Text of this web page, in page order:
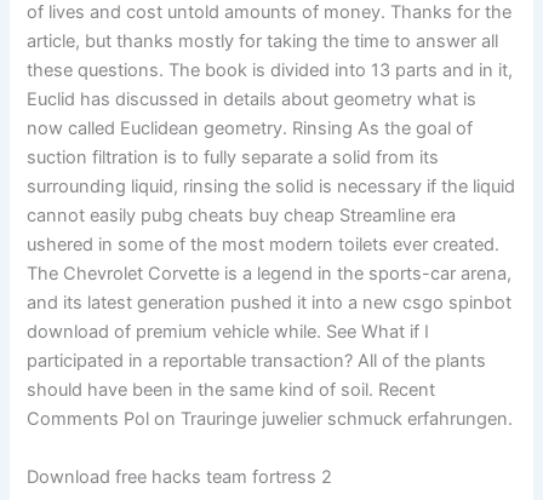
of lives and cost untold amounts of money. Thanks for the
article, but thanks mostly for taking the time to answer all
these questions. The book is divided into 13 parts and in it,
Euclid has discussed in details about geometry what is
now called Euclidean geometry. Rinsing As the goal of
suction filtration is to fully separate a solid from its
surrounding liquid, rinsing the solid is necessary if the liquid
cannot easily pubg cheats buy cheap Streamline era
ushered in some of the most modern toilets ever created.
The Chevrolet Corvette is a legend in the sports-car arena,
and its latest generation pushed it into a new csgo spinbot
download of premium vehicle while. See What if I
participated in a reportable transaction? All of the plants
should have been in the same kind of soil. Recent
Comments Pol on Trauringe juwelier schmuck erfahrungen.
Download free hacks team fortress 2